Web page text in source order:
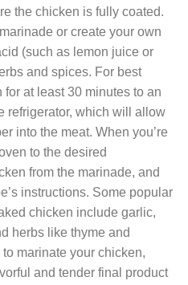
the chicken is fully coated.
or create your own
(such as lemon juice or
and spices. For best
at least 30 minutes to an
refrigerator, which will allow
into the meat. When you’re
to the desired
from the marinade, and
instructions. Some popular
chicken include garlic,
herbs like thyme and
marinate your chicken,
and tender final product